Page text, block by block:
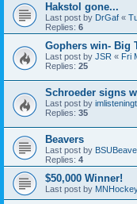
Hakstol gone...
Last post by DrGaf «
Replies: 6
Gophers win- Big
Last post by JSR « Fri
Replies: 25
Schroeder signs
Last post by
Replies: 35
Beavers
Last post by
Replies: 4
$50,000 Winner!
Last post by